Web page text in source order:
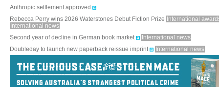
Anthropic settlement approved
Rebecca Perry wins 2026 Waterstones Debut Fiction Prize
International
International news
Second year of decline in German book market
International news
Doubleday to launch new paperback reissue imprint
International news